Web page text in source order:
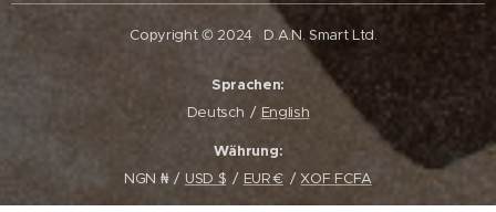
Copyright © 2024 D.A.N. Smart Ltd.
Sprachen
Deutsch
English
Währung
NGN ₦
USD $ EUR € XOF FCFA